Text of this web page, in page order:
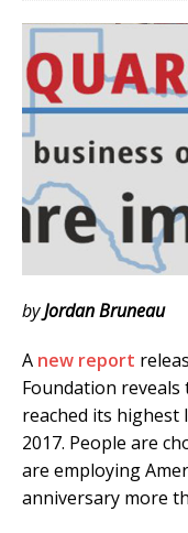
byJordan Bruneau
A new report
Foundation
reached its highest
2017. People are
are employing
anniversary more